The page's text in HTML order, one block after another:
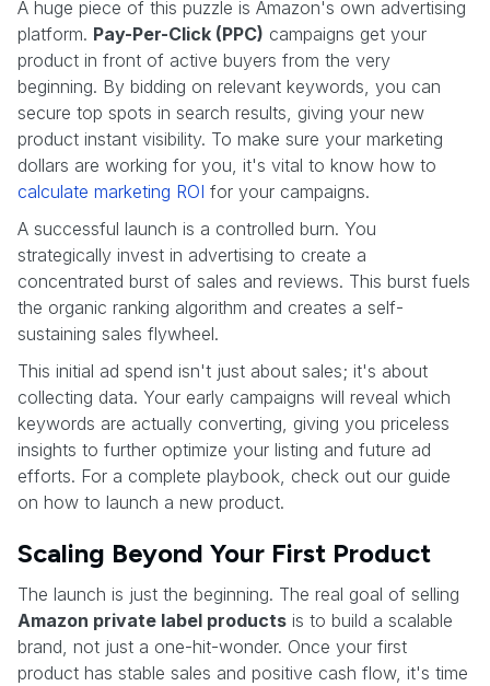
A huge piece of this puzzle is Amazon's own advertising
platform. Pay-Per-Click (PPC) campaigns get your
product in front of active buyers from the very
beginning. By bidding on relevant keywords, you can
secure top spots in search results, giving your new
product instant visibility. To make sure your marketing
dollars are working for you, it's vital to know how to
calculate marketing ROI for your campaigns.
A successful launch is a controlled burn. You
strategically invest in advertising to create a
concentrated burst of sales and reviews. This burst fuels
the organic ranking algorithm and creates a self-
sustaining sales flywheel.
This initial ad spend isn't just about sales; it's about
collecting data. Your early campaigns will reveal which
keywords are actually converting, giving you priceless
insights to further optimize your listing and future ad
efforts. For a complete playbook, check out our guide
on how to launch a new product.
Scaling Beyond Your First Product
The launch is just the beginning. The real goal of selling
Amazon private label products is to build a scalable
brand, not just a one-hit-wonder. Once your first
product has stable sales and positive cash flow, it's time